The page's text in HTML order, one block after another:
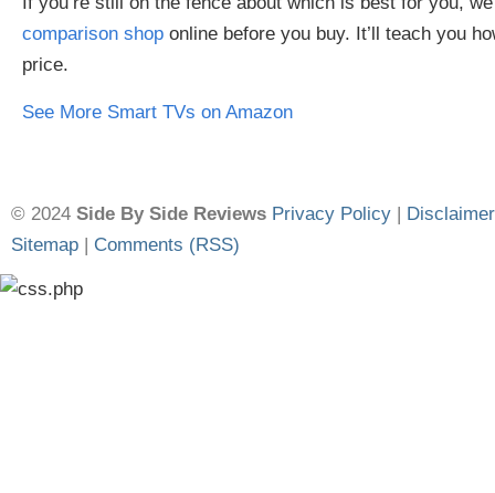
comparison shop online before you buy. It’ll teach you
price.
See More Smart TVs on Amazon
© 2024 Side By Side Reviews Privacy Policy | Disclaimer
Sitemap | Comments (RSS)